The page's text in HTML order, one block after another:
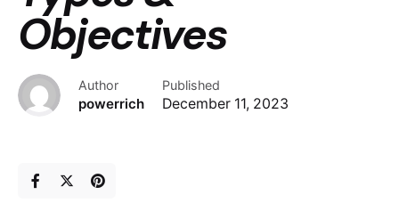
Objectives
Author
powerrich
Published
December 11, 2023